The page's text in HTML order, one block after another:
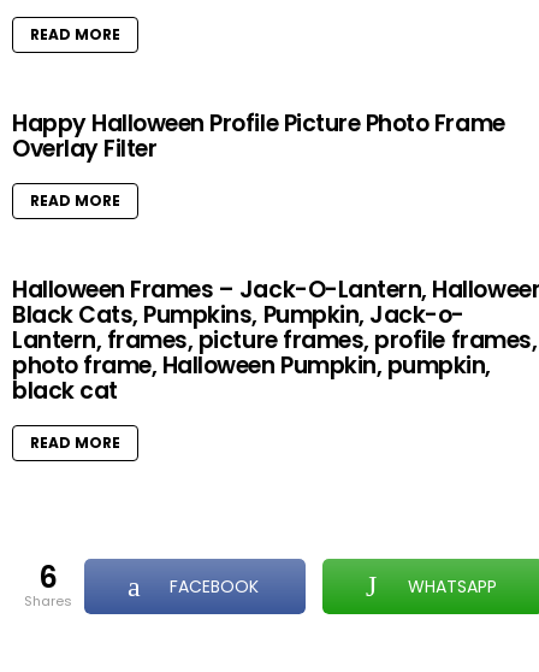
READ MORE
Happy Halloween Profile Picture Photo Frame
Overlay Filter
READ MORE
Halloween Frames – Jack-O-Lantern,
Black Cats, Pumpkins, Pumpkin, Jack-o-
Lantern, frames, picture frames, profile frames,
photo frame, Halloween Pumpkin, pumpkin,
black cat
READ MORE
6
shares
FACEBOOK WHATSAPP